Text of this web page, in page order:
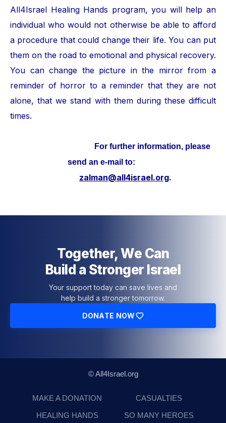
All4Israel Healing Hands program, you will help an
individual who would not otherwise be able to afford
a procedure that could change their life. You can put
them on the road to emotional and physical recovery.
You can change the picture in the mirror from a
reminder of horror to a reminder that they are not
alone, that we stand with them during these difficult
times.
For further information, please
send an e-mail to:
zalman@all4israel.org.
Together, We Can
Build a Stronger Israel
Your support today can save lives and
help build a stronger tomorrow.
DONATE NOW
© All4Israel.org
MAKE A DONATION
CASUALTIES
HEALING HANDS
SO MANY HEROES